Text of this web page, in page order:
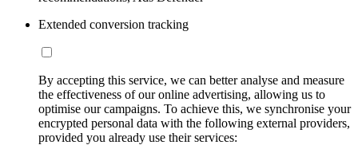
Extended conversion tracking
By accepting this service, we can better analyse and measure
the effectiveness of our online advertising, allowing us to
optimise our campaigns. To achieve this, we synchronise your
encrypted personal data with the following external providers,
provided you already use their services: